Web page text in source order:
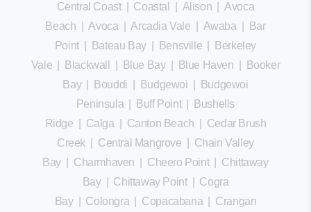
Central Coast| Coastal Alison |Avoca
Beach |Avoca |Arcadia Vale Awaba
Bar
Point| Bateau Bay| Bensville
Berkeley
Vale
Blackwall Blue Bay| Blue Haven
Booker
Bay| Bouddi Budgewoi
Budgewoi
Peninsula
Buff Point|
Bushells
Ridge
Calga Canton Beach
Cedar Brush
Creek
Central Mangrove
Chain Valley
Bay
Charmhaven Cheero Point| Chittaway
Bay| Chittaway Point| Cogra
Bay| Colongra Copacabana
Crangan